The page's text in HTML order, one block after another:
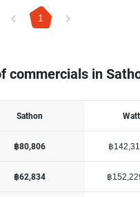
1
commercials in
Sathon
฿80,806
฿62,834
฿
฿